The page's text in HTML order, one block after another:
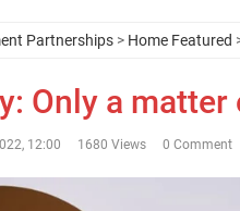
Partnerships > Home Featured
Only a matter
12:00 1680 Views 0 Comment